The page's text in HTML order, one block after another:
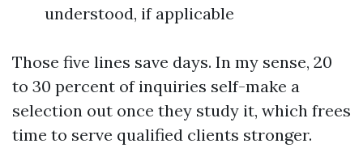
understood, if applicable
Those five lines save days. In my sense, 20
to 30 percent of inquiries self-make a
selection out once they study it, which frees
time to serve qualified clients stronger.